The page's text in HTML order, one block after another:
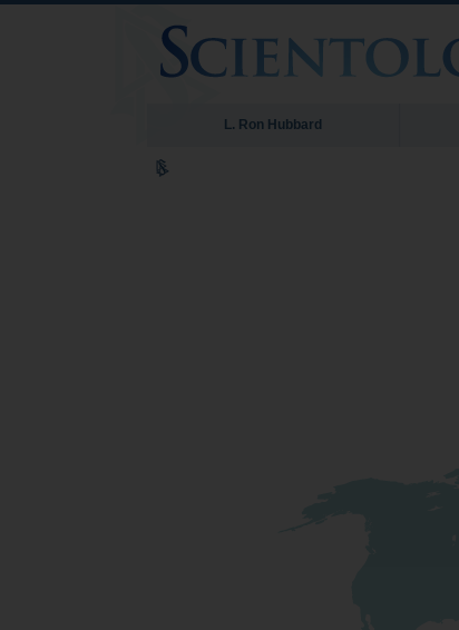
L. Ron Hubbard